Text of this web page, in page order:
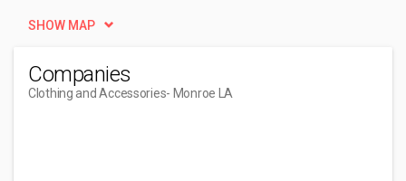
SHOW MAP
Companies
Clothing and Accessories- Monroe LA